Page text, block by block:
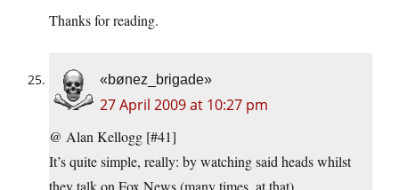
Thanks for reading.
«bønez_brigade»
27 April 2009 at 10:27 pm
@ Alan Kellogg [#41]
It’s quite simple, really: by watching said heads whilst